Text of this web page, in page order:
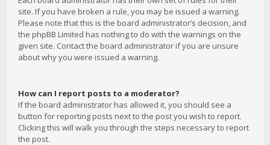
site. If you have broken a rule, you may be issued a warning.
Please note that this is the board administrator’s decision, and
the phpBB Limited has nothing to do with the warnings on the
given site. Contact the board administrator if you are unsure
about why you were issued a warning.
How can I report posts to a moderator?
If the board administrator has allowed it, you should see a
button for reporting posts next to the post you wish to report.
Clicking this will walk you through the steps necessary to report
the post.